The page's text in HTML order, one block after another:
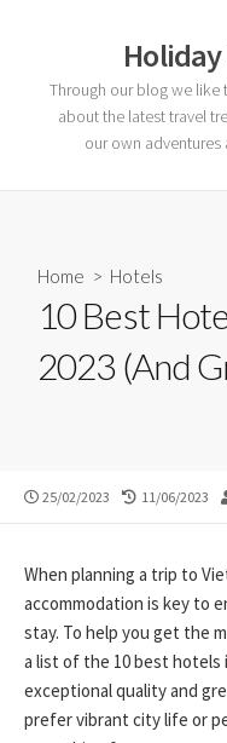
Holiday
Through our blog we
about the latest travel
our own adventures
Home > Hotels
10 Best
2023 (And
PUBLISHED
25/02/2023
LAST
11/06/2023
When planning a trip to
accommodation is key to
stay. To help you get the
a list of the 10 best hotels
exceptional quality and
prefer vibrant city life or